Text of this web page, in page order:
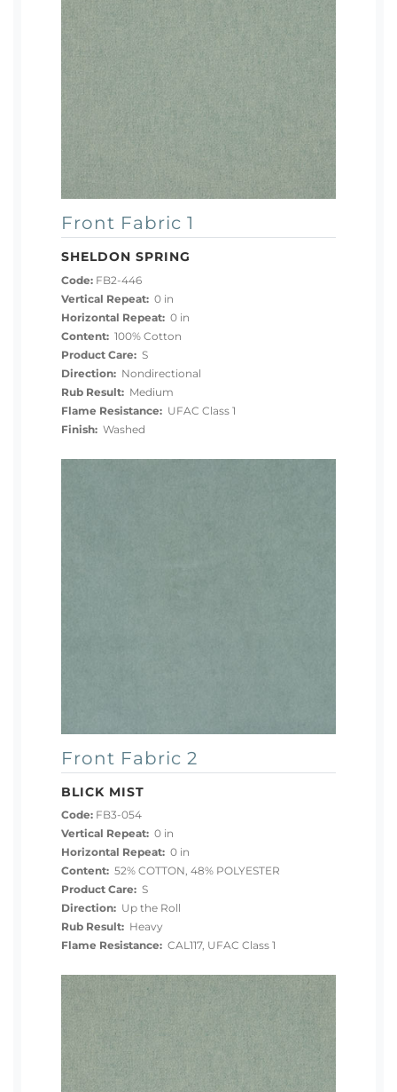
Front Fabric 1
SHELDON SPRING
Code: FB2-446
Vertical Repeat: 0 in
Horizontal Repeat: 0 in
Content: 100% Cotton
Product Care: S
Direction: Nondirectional
Rub Result: Medium
Flame Resistance: UFAC Class 1
Finish: Washed
Front Fabric 2
BLICK MIST
Code: FB3-054
Vertical Repeat: 0 in
Horizontal Repeat: 0 in
Content: 52% COTTON, 48% POLYESTER
Product Care: S
Direction: Up the Roll
Rub Result: Heavy
Flame Resistance: CAL117, UFAC Class 1